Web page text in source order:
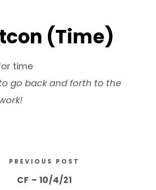
(Time)
time
go back and forth to the
PREVIOUS POST
CF – 10/4/21